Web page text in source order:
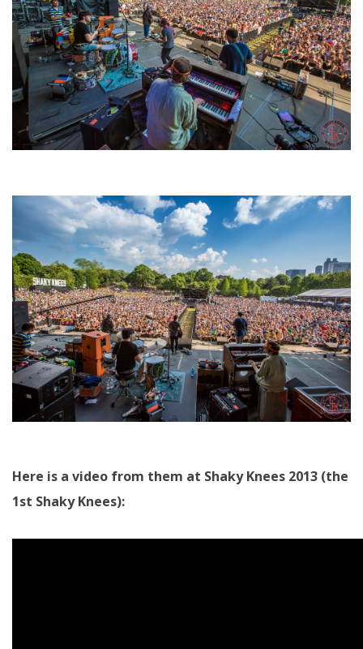
Here is a video from them at Shaky Knees 2013 (the
1st Shaky Knees):